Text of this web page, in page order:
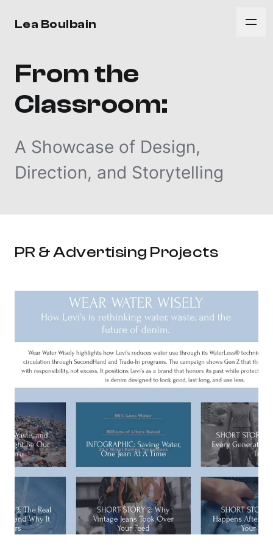
Lea Boulbain
From the
Classroom:
A Showcase of Design,
Direction, and Storytelling
PR & Advertising Projects